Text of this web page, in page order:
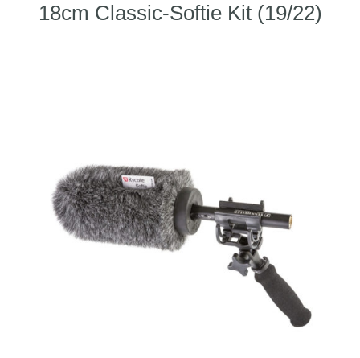
18cm Classic-Softie Kit (19/22)